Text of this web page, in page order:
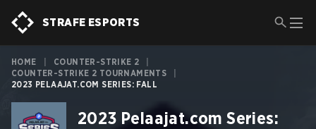
STRAFE ESPORTS
HOME COUNTER-STRIKE 2
COUNTER-STRIKE 2 TOURNAMENTS
2023 PELAAJAT.COM SERIES: FALL
2023 Pelaajat.com Series: